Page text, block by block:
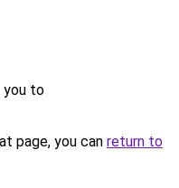
you to
page, you can return to